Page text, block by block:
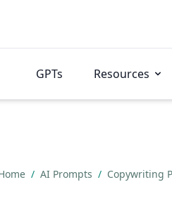
GPTs Resources
/ AI Prompts / Copywriting